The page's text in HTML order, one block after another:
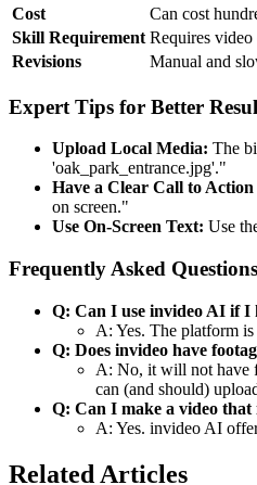
Cost
Can cost
Skill Requirement Requires
Revisions
Manual and
Expert Tips for Better
Upload Local Media: The
'oak_park_entrance.jpg'."
Have a Clear Call to
on screen."
Use On-Screen Text: Use
Frequently Asked Questions
Q: Can I use invideo AI if I
A: Yes. The platform
Q: Does invideo have
A: No, it will not have
can (and should)
Q: Can I make a video
A: Yes. invideo AI
Related Articles